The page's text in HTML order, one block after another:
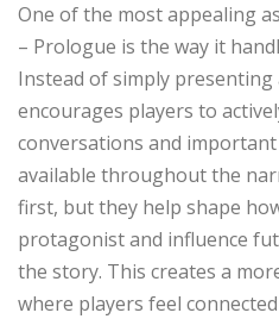
One of the most appealing
– Prologue is the way it
Instead of simply
encourages players to
conversations and
available throughout the
first, but they help shape
protagonist and influence
the story. This creates a
where players feel